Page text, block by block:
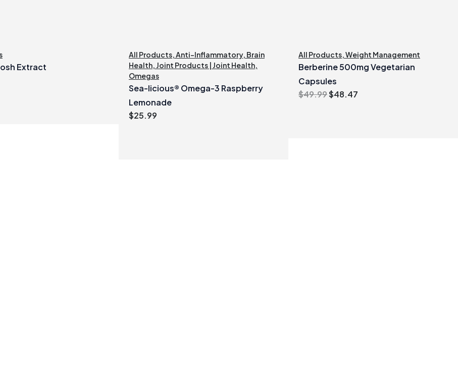
Extract
All Products,Anti-Inflammatory, Brain
Health, Joint Products | Joint Health,
Omegas
Sea-licious® Omega-3 Raspberry
Lemonade
$25.99
All Products,Weight Management
Berberine 500mg Vegetarian
Capsules
$49.99Original
$48.47